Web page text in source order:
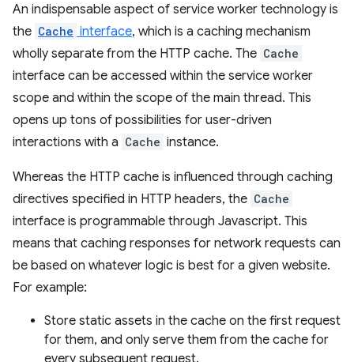
An indispensable aspect of service worker technology is
the Cache interface, which is a caching mechanism
wholly separate from the HTTP cache. The Cache
interface can be accessed within the service worker
scope and within the scope of the main thread. This
opens up tons of possibilities for user-driven
interactions with a Cache instance.
Whereas the HTTP cache is influenced through caching
directives specified in HTTP headers, the Cache
interface is programmable through Javascript. This
means that caching responses for network requests can
be based on whatever logic is best for a given website.
For example:
Store static assets in the cache on the first request
for them, and only serve them from the cache for